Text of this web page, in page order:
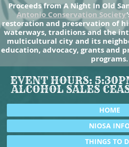
Proceeds from A Night In Old
Antonio Conservation Society
restoration and preservation of
waterways, traditions and the
multicultural city and its
education, advocacy, grants and
programs.
EVENT HOURS:
ALCOHOL SALES
HOME
NIOSA
THINGS TO